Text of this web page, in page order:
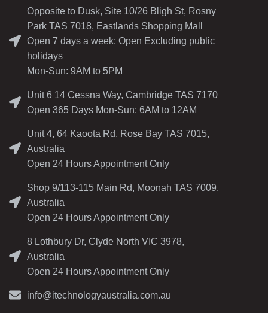
Opposite to Dusk, Site 10/26 Bligh St, Rosny
Park TAS 7018, Eastlands Shopping Mall
Open 7 days a week: Open Excluding public
holidays
Mon-Sun: 9AM to 5PM
Unit 6 14 Cessna Way, Cambridge TAS 7170
Open 365 Days Mon-Sun: 6AM to 12AM
Unit 4, 64 Kaoota Rd, Rose Bay TAS 7015,
Australia
Open 24 Hours Appointment Only
Shop 9/113-115 Main Rd, Moonah TAS 7009,
Australia
Open 24 Hours Appointment Only
8 Lothbury Dr, Clyde North VIC 3978,
Australia
Open 24 Hours Appointment Only
info@itechnologyaustralia.com.au